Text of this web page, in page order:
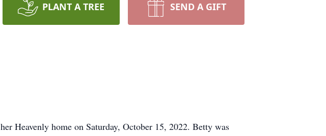
PLANT A TREE SEND A GIFT
Heavenly home on Saturday, October 15, 2022. Betty was